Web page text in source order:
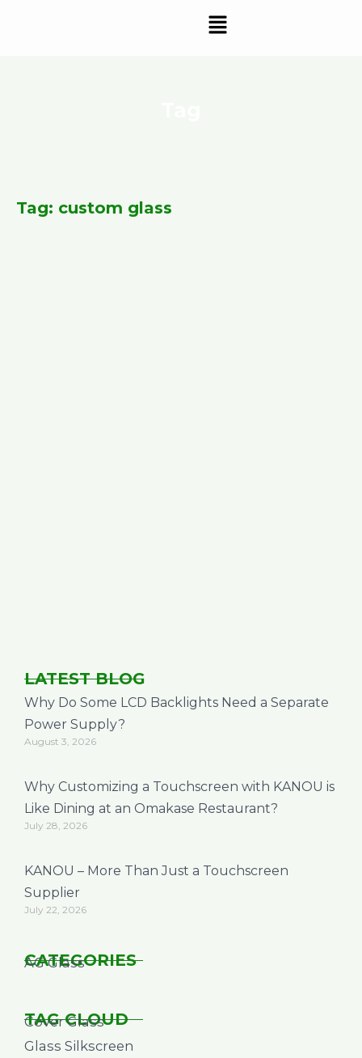
Menu
Tag: custom glass
LATEST BLOG
Why Do Some LCD Backlights Need a Separate
Power Supply?
August 3, 2026
Why Customizing a Touchscreen with KANOU is
Like Dining at an Omakase Restaurant?
July 28, 2026
KANOU – More Than Just a Touchscreen
Supplier
July 22, 2026
CATEGORIES
AG Glass
TAG CLOUD
Cover Glass
Glass Silkscreen